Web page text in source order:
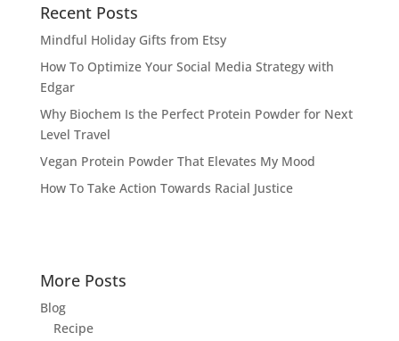
Recent Posts
Mindful Holiday Gifts from Etsy
How To Optimize Your Social Media Strategy with
Edgar
Why Biochem Is the Perfect Protein Powder for Next
Level Travel
Vegan Protein Powder That Elevates My Mood
How To Take Action Towards Racial Justice
More Posts
Blog
Recipe